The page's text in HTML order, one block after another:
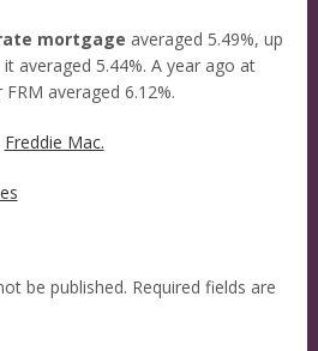
mortgage averaged 5.49%, up
averaged 5.44%. A year ago at
averaged 6.12%.
Freddie Mac.
be published. Required fields are